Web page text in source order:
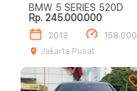
BMW 5 SERIES 520D
Rp. 245.000.000
2013
158.000
Jakarta Pusat